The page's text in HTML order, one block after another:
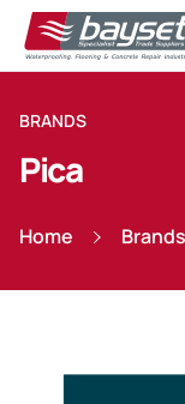
BRANDS
Pica
Home Brands